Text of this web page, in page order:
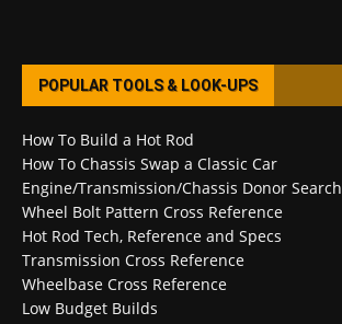
POPULAR TOOLS & LOOK-UPS
How To Build a Hot Rod
How To Chassis Swap a Classic Car
Engine/Transmission/Chassis Donor Search
Wheel Bolt Pattern Cross Reference
Hot Rod Tech, Reference and Specs
Transmission Cross Reference
Wheelbase Cross Reference
Low Budget Builds